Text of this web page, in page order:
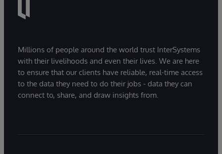
Millions of people around the world trust InterSystems
with their livelihoods and even their lives. We are here
to ensure that our clients have reliable, real-time access
to the data they need to do their jobs - data they can
connect to, share, and draw insights from.